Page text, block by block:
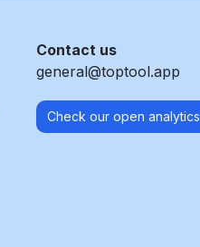
Contact us
general@toptool.app
Check our open analytics